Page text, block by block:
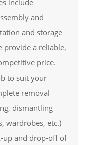
and
and storage
provide a reliable,
price.
to suit your
removal
dismantling
wardrobes, etc.)
up and drop-off of